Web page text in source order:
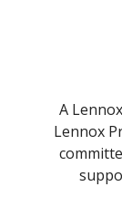
A
Lennox